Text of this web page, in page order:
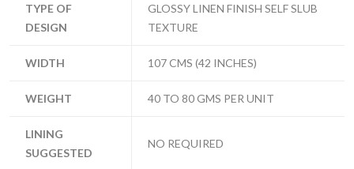
TYPE OF
DESIGN
GLOSSY LINEN FINISH SELF SLUB
TEXTURE
WIDTH 107 CMS (42 INCHES)
WEIGHT 40 TO 80 GMS PER UNIT
LINING
SUGGESTED
NO REQUIRED